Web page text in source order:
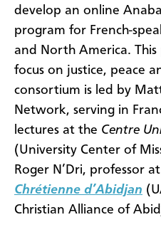
develop an online
program for French-
and North America.
focus on justice, peace
consortium is led by
Network, serving in
lectures at the Centre
(University Center of
Roger N’Dri, professor at
Chrétienne d’Abidjan
Christian Alliance of